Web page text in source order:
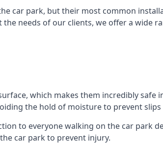
car park, but their most common
needs of our clients, we offer a wide
which makes them incredibly safe
the hold of moisture to prevent
to everyone walking on the car park
car park to prevent injury.